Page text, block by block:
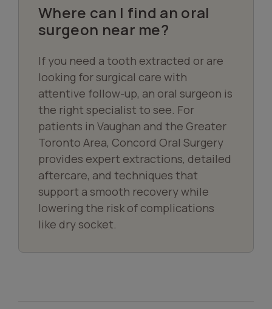
Where can I find an oral
surgeon near me?
If you need a tooth extracted or are
looking for surgical care with
attentive follow-up, an oral surgeon is
the right specialist to see. For
patients in Vaughan and the Greater
Toronto Area, Concord Oral Surgery
provides expert extractions, detailed
aftercare, and techniques that
support a smooth recovery while
lowering the risk of complications
like dry socket.